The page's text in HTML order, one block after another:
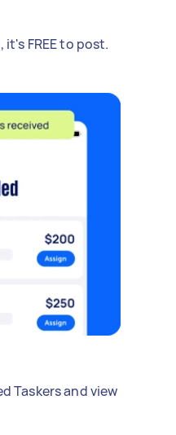
FREE to post.
Taskers and view